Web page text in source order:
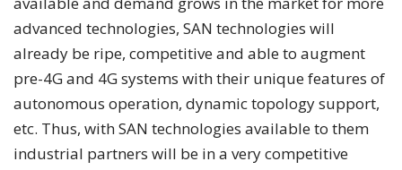
advanced technologies, SAN technologies will
already be ripe, competitive and able to augment
pre-4G and 4G systems with their unique features of
autonomous operation, dynamic topology support,
etc. Thus, with SAN technologies available to them
industrial partners will be in a very competitive